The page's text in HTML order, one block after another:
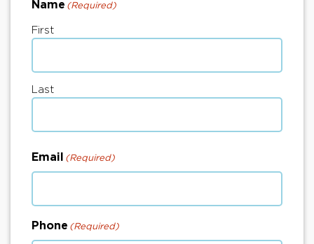
Name (Required)
First
Last
Email (Required)
Phone (Required)